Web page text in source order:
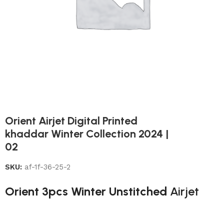
Orient Airjet Digital Printed
khaddar Winter Collection 2024 |
02
SKU: af-1f-36-25-2
Orient 3pcs Winter Unstitched Airjet